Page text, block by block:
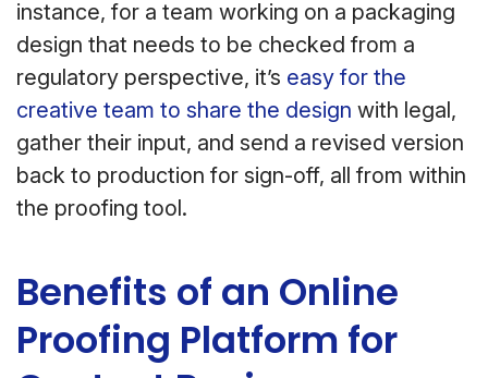
instance, for a team working on a packaging
design that needs to be checked from a
regulatory perspective, it’s easy for the
creative team to share the design with legal,
gather their input, and send a revised version
back to production for sign-off, all from within
the proofing tool.
Benefits of an Online
Proofing Platform for